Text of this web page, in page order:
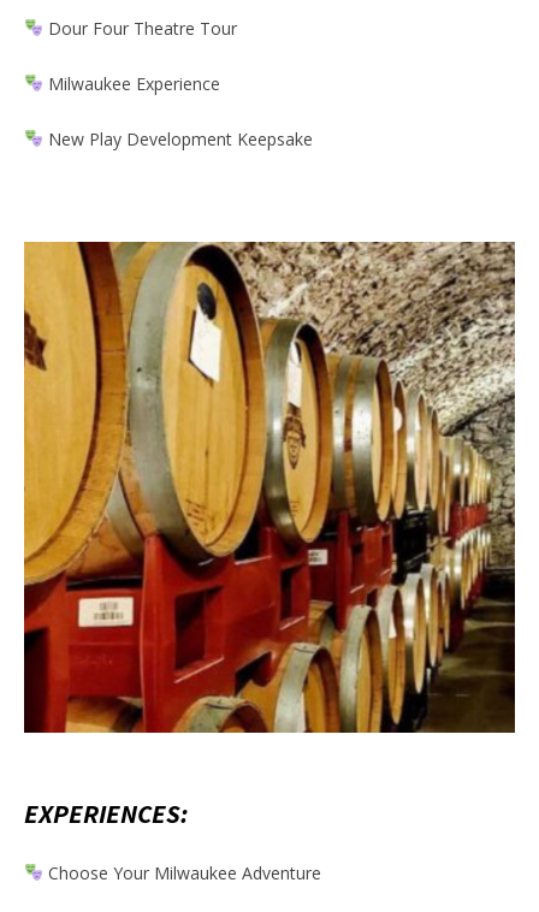
Dour Four Theatre Tour
Milwaukee Experience
New Play Development Keepsake
EXPERIENCES:
Choose Your Milwaukee Adventure